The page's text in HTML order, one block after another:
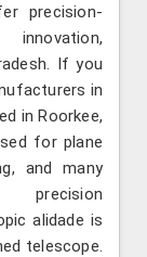
precision-
innovation,
If you
in
in Roorkee,
for plane
and many
precision
alidade is
telescope.